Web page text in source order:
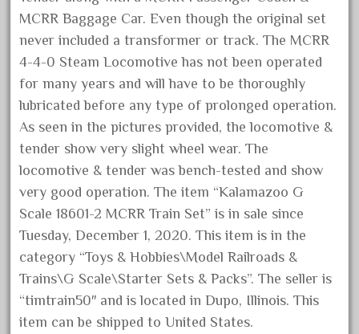
December 2020
November 2020
October 2020
September 2020
August 2020
July 2020
June 2020
May 2020
April 2020
March 2020
February 2020
January 2020
December 2019
MCRR Baggage Car. Even though the original set
never included a transformer or track. The MCRR
4-4-0 Steam Locomotive has not been operated
for many years and will have to be thoroughly
lubricated before any type of prolonged operation.
As seen in the pictures provided, the locomotive &
tender show very slight wheel wear. The
locomotive & tender was bench-tested and show
very good operation. The item “Kalamazoo G
Scale 18601-2 MCRR Train Set” is in sale since
Tuesday, December 1, 2020. This item is in the
category “Toys & Hobbies\Model Railroads &
Trains\G Scale\Starter Sets & Packs”. The seller is
“timtrain50″ and is located in Dupo, Illinois. This
item can be shipped to United States.